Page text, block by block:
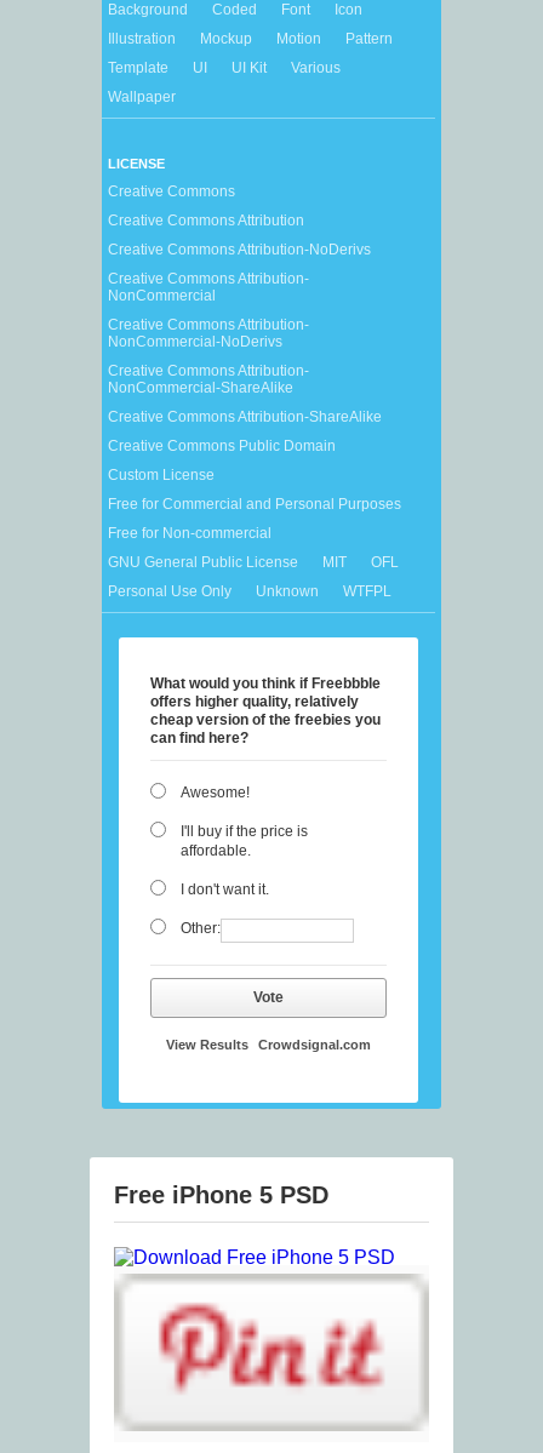
Background Coded Font
Icon
Illustration
Mockup Motion
Pattern
Template
UI UI Kit
Various
Wallpaper
LICENSE
Creative Commons
Creative Commons Attribution
Creative Commons Attribution-NoDerivs
Creative Commons Attribution-
NonCommercial
Creative Commons Attribution-
NonCommercial-NoDerivs
Creative Commons Attribution-
NonCommercial-ShareAlike
Creative Commons Attribution-ShareAlike
Creative Commons Public Domain
Custom License
Free for Commercial and Personal Purposes
Free for Non-commercial
GNU General Public License
MIT
OFL
Personal Use Only
Unknown WTFPL
What would you think if Freebbble
offers higher quality, relatively
cheap version of the freebies you
can find here?
Awesome!
I'll buy if the price is
affordable.
I don't want it.
Other:
Vote
View Results Crowdsignal.com
Free iPhone 5 PSD